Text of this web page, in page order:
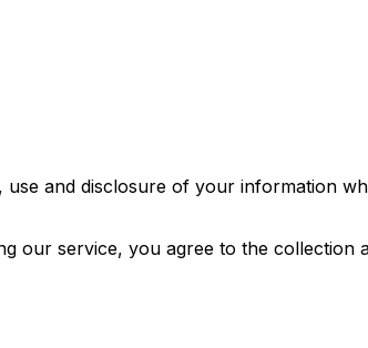
and disclosure of your information
our service, you agree to the